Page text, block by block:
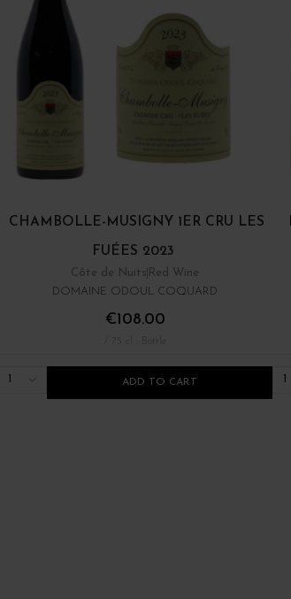
CHAMBOLLE-MUSIGNY 1ER CRU LES
FUÉES 2023
Côte de Nuits Red Wine
DOMAINE ODOUL COQUARD
€108.00
ADD TO CART